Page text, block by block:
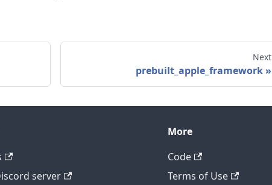
Next
prebuilt_apple_framework
server
More
Code
Terms of Use